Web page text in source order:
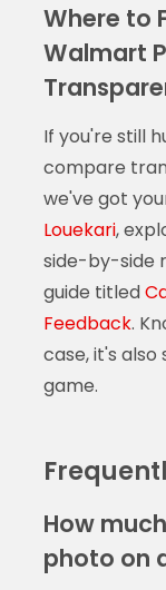
Where to
Walmart
If you're still
compare
we've got
Louekari,
side-by-side
guide titled
Feedback.
case, it's also
game.
How
photo on